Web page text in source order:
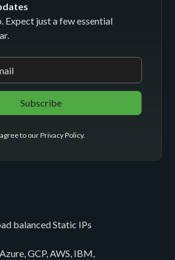
Expect just a few essential
to ourPrivacy Policy.
balanced Static IPs
GCP, AWS, IBM,